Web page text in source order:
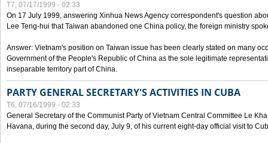
T7, 07/17/1999 - 02:33
On 17 July 1999, answering Xinhua News Agency correspondent's question
Lee Teng-hui that Taiwan abandoned one China policy, the foreign ministry
Answer: Vietnam's position on Taiwan issue has been clearly stated on many
Government of the People's Republic of China as the sole legitimate
inseparable territory part of China.
PARTY GENERAL SECRETARY'S ACTIVITIES IN CUBA
T6, 07/16/1999 - 02:33
General Secretary of the Communist Party of Vietnam Central Committee Le
Havana, during the second day, July 9, of his current eight-day official visit to